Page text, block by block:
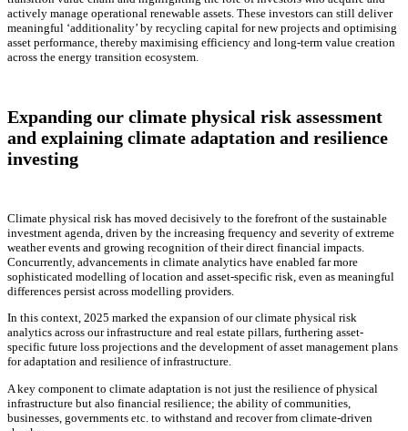
actively manage operational renewable assets. These investors can still deliver
meaningful ‘additionality’ by recycling capital for new projects and optimising
asset performance, thereby maximising efficiency and long-term value creation
across the energy transition ecosystem.
Expanding our climate physical risk assessment
and explaining climate adaptation and resilience
investing
Climate physical risk has moved decisively to the forefront of the sustainable
investment agenda, driven by the increasing frequency and severity of extreme
weather events and growing recognition of their direct financial impacts.
Concurrently, advancements in climate analytics have enabled far more
sophisticated modelling of location and asset-specific risk, even as meaningful
differences persist across modelling providers.
In this context, 2025 marked the expansion of our climate physical risk
analytics across our infrastructure and real estate pillars, furthering asset-
specific future loss projections and the development of asset management plans
for adaptation and resilience of infrastructure.
A key component to climate adaptation is not just the resilience of physical
infrastructure but also financial resilience; the ability of communities,
businesses, governments etc. to withstand and recover from climate-driven